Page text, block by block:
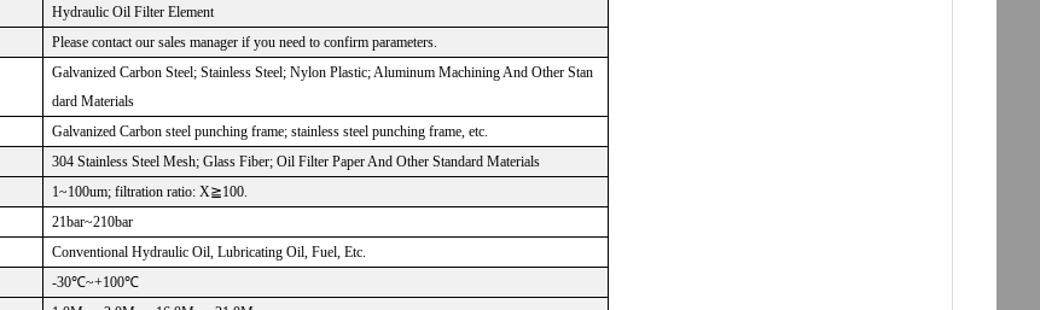
Hydraulic Oil Filter Element
Please contact our sales manager if you need to confirm parameters.
Galvanized Carbon Steel; Stainless Steel; Nylon Plastic; Aluminum Machining And Other Stan
dard Materials
Galvanized Carbon steel punching frame; stainless steel punching frame, etc.
304 Stainless Steel Mesh; Glass Fiber; Oil Filter Paper And Other Standard Materials
1~100um; filtration ratio: X≧100.
21bar~210bar
Conventional Hydraulic Oil, Lubricating Oil, Fuel, Etc.
-30℃~+100℃